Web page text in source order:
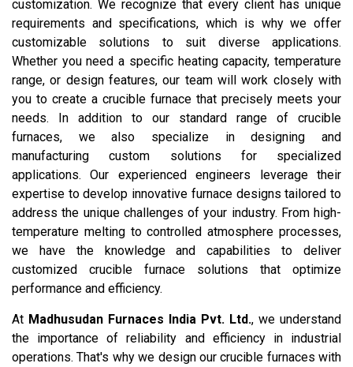
customization. We recognize that every client has unique
requirements and specifications, which is why we offer
customizable solutions to suit diverse applications.
Whether you need a specific heating capacity, temperature
range, or design features, our team will work closely with
you to create a crucible furnace that precisely meets your
needs. In addition to our standard range of crucible
furnaces, we also specialize in designing and
manufacturing custom solutions for specialized
applications. Our experienced engineers leverage their
expertise to develop innovative furnace designs tailored to
address the unique challenges of your industry. From high-
temperature melting to controlled atmosphere processes,
we have the knowledge and capabilities to deliver
customized crucible furnace solutions that optimize
performance and efficiency.
At Madhusudan Furnaces India Pvt. Ltd., we understand
the importance of reliability and efficiency in industrial
operations. That's why we design our crucible furnaces with